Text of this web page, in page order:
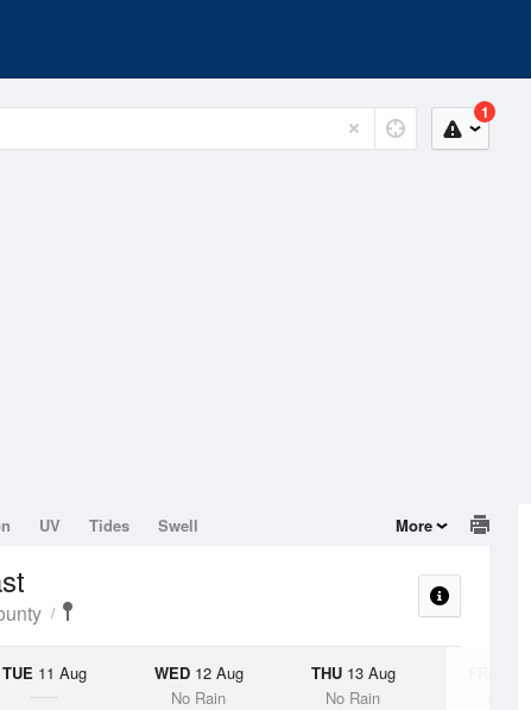
1
UV Tides Swell More
TUE 11 Aug WED12 Aug
No Rain
THU13 Aug
No Rain